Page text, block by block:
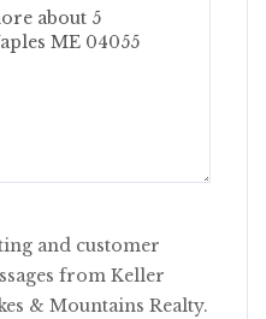
and customer
from Keller
& Mountains Realty.